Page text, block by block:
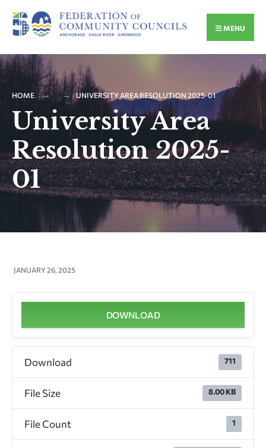
MENU
HOME UNIVERSITY AREA RESOLUTION 2025-01
University Area
Resolution 2025-
01
JANUARY 26, 2025
DOWNLOAD
Download 711
File Size 8.00 KB
File Count 1